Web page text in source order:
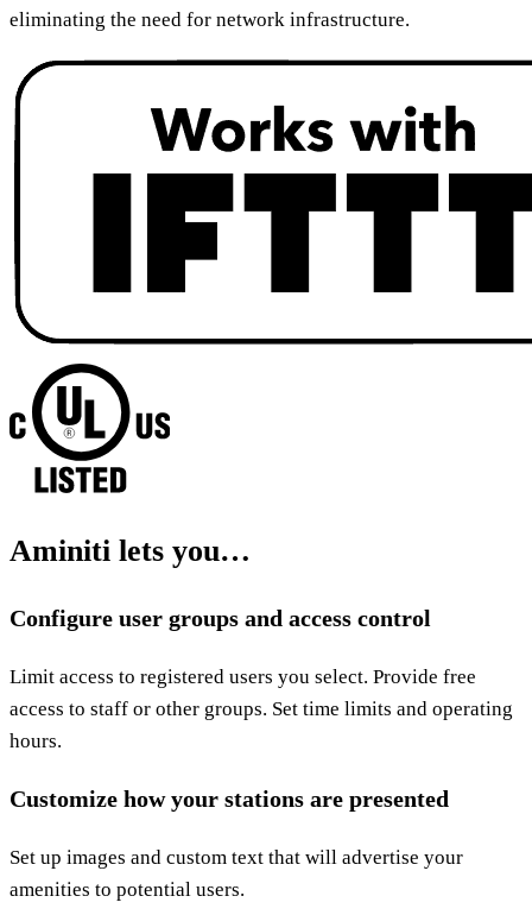
eliminating the need for network infrastructure.
Aminiti lets you…
Configure user groups and access control
Limit access to registered users you select. Provide free
access to staff or other groups. Set time limits and operating
hours.
Customize how your stations are presented
Set up images and custom text that will advertise your
amenities to potential users.